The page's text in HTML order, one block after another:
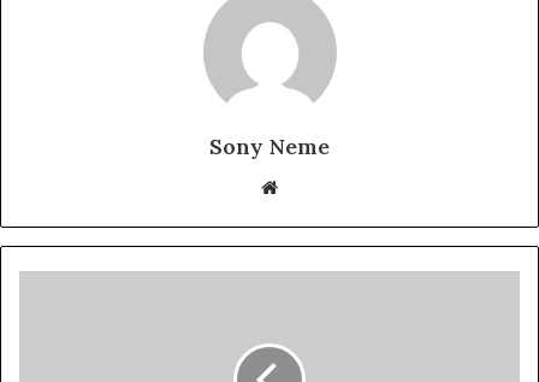
Sony Neme
Website